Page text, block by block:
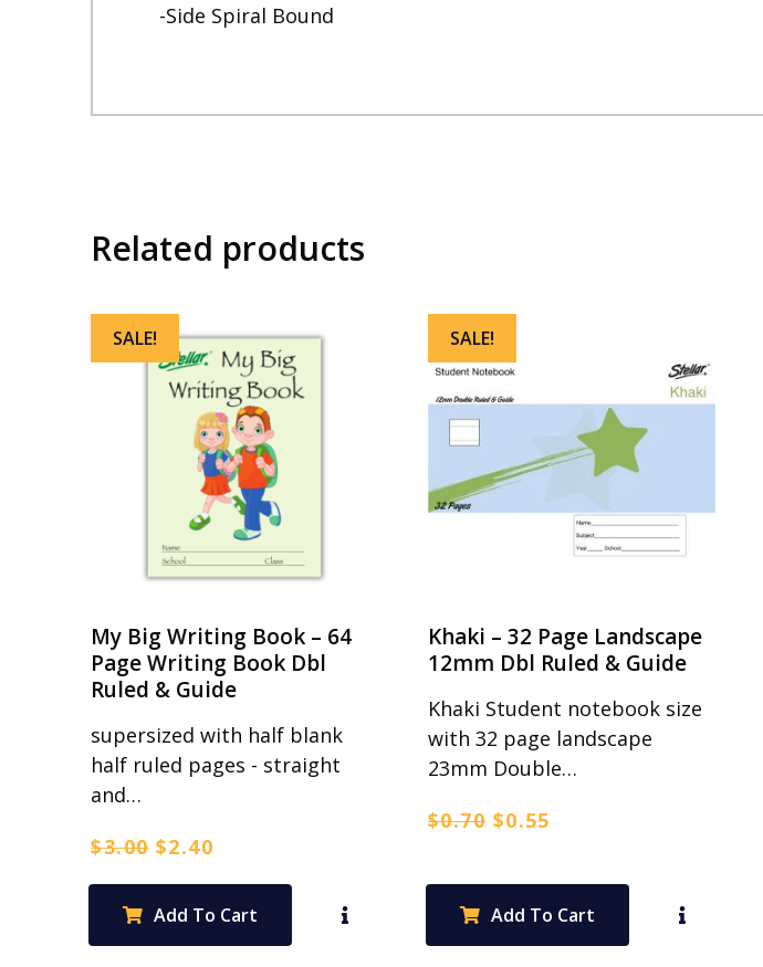
-Side Spiral Bound
Related products
SALE!
My Big Writing Book – 64
Page Writing Book Dbl
Ruled & Guide
supersized with half blank
half ruled pages - straight
and…
$3.00 Original
was:
$2.40
is:
Add To Cart
SALE!
Khaki – 32 Page Landscape
12mm Dbl Ruled & Guide
Khaki Student notebook size
with 32 page landscape
23mm Double…
$0.70 Original
was:
$0.70.
$0.55
is:
$0.55.
Add To Cart